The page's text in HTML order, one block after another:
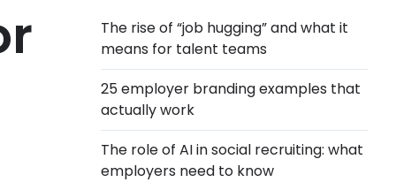
The rise of “job hugging” and what it
means for talent teams
25 employer branding examples that
actually work
The role of AI in social recruiting: what
employers need to know